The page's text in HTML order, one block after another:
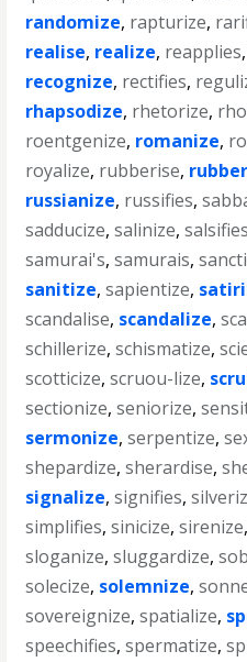
randomize, rapturize,
realise, realize, reapplies,
recognize, rectifies,
rhapsodize, rhetorize,
roentgenize, romanize,
royalize, rubberise,
russianize, russifies,
sadducize,salinize,salsifies
samurai's,samurais,
sanitize,sapientize,
scandalise, scandalize,
schillerize,schismatize,
scotticize,scruou-lize,
sectionize,seniorize,
sermonize,serpentize,
shepardize,sherardise,
signalize,signifies,
simplifies,sinicize,sirenize
sloganize,sluggardize,
solecize, solemnize,
sovereignize,spatialize,
speechifies,spermatize,